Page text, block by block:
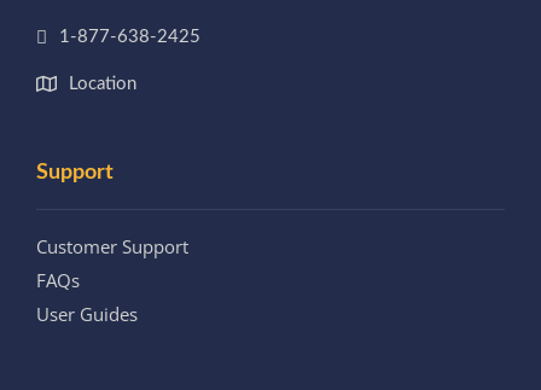
1-877-638-2425
Location
Support
Customer Support
FAQs
User Guides